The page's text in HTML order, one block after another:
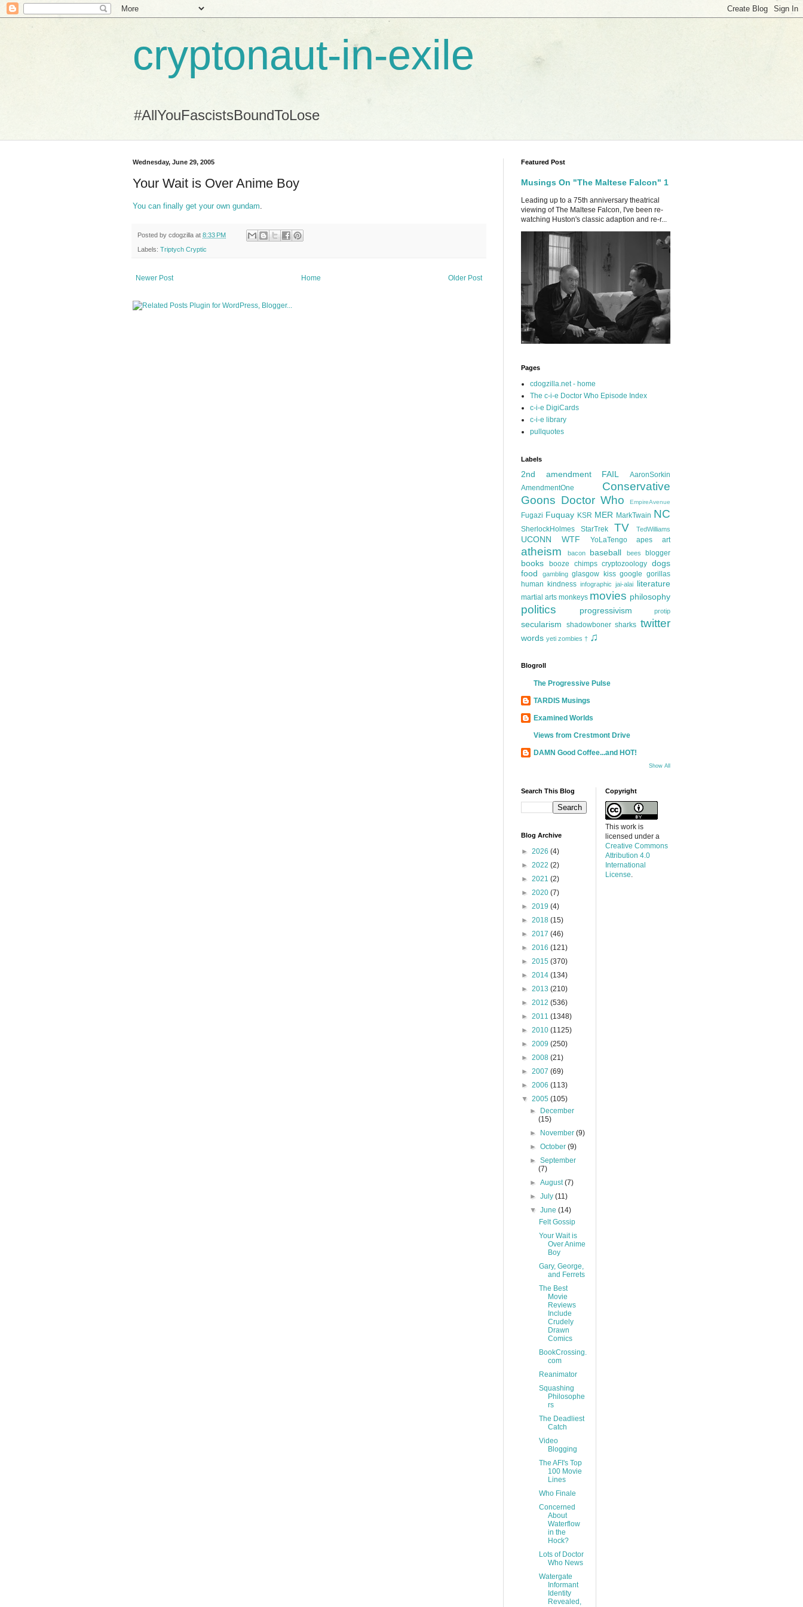
cryptonaut-in-exile
#AllYouFascistsBoundToLose
Wednesday, June 29, 2005
Your Wait is Over Anime Boy
You can finally get your own gundam
Posted by cdogzilla at 8:33 PM
Labels: Triptych Cryptic
Newer Post Older Post
Home
Featured Post
Musings On "The Maltese Falcon" 1
Leading up to a 75th anniversary theatrical
viewing of The Maltese Falcon, I've been re-
watching Huston's classic adaption and re-r...
Pages
cdogzilla.net - home
The c-i-e Doctor Who Episode Index
c-i-e DigiCards
c-i-e library
pullquotes
Labels
2nd amendment FAIL
AaronSorkin
AmendmentOne
Conservative
Goons Doctor Who EmpireAvenue
Fugazi Fuquay KSR MER MarkTwain NC
SherlockHolmes StarTrek TV TedWilliams
UCONN WTF YoLaTengo apes art
atheism bacon baseball bees blogger
books booze chimps cryptozoology dogs
food
gambling glasgow kiss google gorillas
human kindness infographic jai-alai literature
martial arts monkeys movies philosophy
politics progressivism protip
secularism shadowboner sharks twitter
words yeti zombies † ♫
Blogroll
The Progressive Pulse
TARDIS Musings
Examined Worlds
Views from Crestmont Drive
DAMN Good Coffee...and HOT!
Show All
Search This Blog
Blog Archive
► 2026 (4)
► 2022 (2)
► 2021 (2)
► 2020 (7)
► 2019 (4)
► 2018 (15)
► 2017 (46)
► 2016 (121)
► 2015 (370)
► 2014 (134)
► 2013 (210)
► 2012 (536)
► 2011 (1348)
► 2010 (1125)
► 2009 (250)
► 2008 (21)
► 2007 (69)
► 2006 (113)
▼ 2005 (105)
►
December
(15)
►
November(9)
►October(9)
►September
(7)
►August(7)
►July(11)
▼June(14)
Felt Gossip
Your Wait is
Over Anime
Boy
Gary, George,
and Ferrets
The Best
Movie
Reviews
Include
Crudely
Drawn
Comics
BookCrossing.
com
Reanimator
Squashing
Philosophe
rs
The Deadliest
Catch
Video
Blogging
The AFI's Top
100 Movie
Lines
Who Finale
Concerned
About
Waterflow
in the
Hock?
Lots of Doctor
Who News
Watergate
Informant
Identity
Revealed,
Copyright
This work is
licensed under a
Creative Commons
Attribution 4.0
International
License.